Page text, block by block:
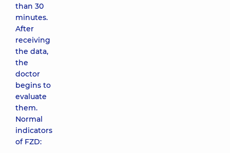
than 30
minutes.
After
receiving
the data,
the
doctor
begins to
evaluate
them.
Normal
indicators
of FZD: